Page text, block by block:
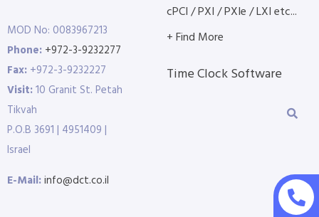
MOD No: 0083967213
Phone: +972-3-9232277
Fax: +972-3-9232227
Visit:10 Granit St. Petah
Tikvah
P.O.B 3691 | 4951409 |
Israel
E-Mail:info@dct.co.il
cPCI / PXI / PXIe / LXI etc...
+ Find More
Time Clock Software